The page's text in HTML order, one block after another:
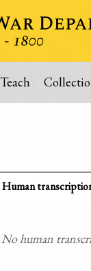
Teach
Human
No human